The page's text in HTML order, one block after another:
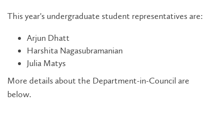
This year's undergraduate student representatives are:
Arjun Dhatt
Harshita Nagasubramanian
Julia Matys
More details about the Department-in-Council are
below.